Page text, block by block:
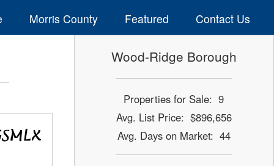
Morris County Featured Contact Us
Wood-Ridge Borough
Properties for Sale: 9
Avg. List Price: $896,656
Avg. Days on Market: 44